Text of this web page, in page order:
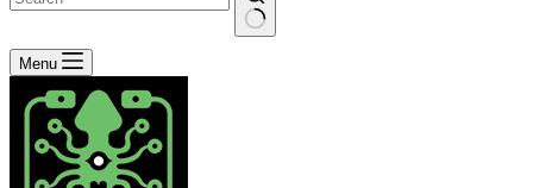
No
results
Menu